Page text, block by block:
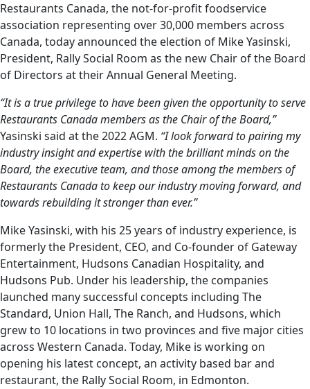
Restaurants Canada, the not-for-profit foodservice
association representing over 30,000 members across
Canada, today announced the election of Mike Yasinski,
President, Rally Social Room as the new Chair of the Board
of Directors at their Annual General Meeting.
“It is a true privilege to have been given the opportunity to serve
Restaurants Canada members as the Chair of the Board,”
Yasinski said at the 2022 AGM. “I look forward to pairing my
industry insight and expertise with the brilliant minds on the
Board, the executive team, and those among the members of
Restaurants Canada to keep our industry moving forward, and
towards rebuilding it stronger than ever.”
Mike Yasinski, with his 25 years of industry experience, is
formerly the President, CEO, and Co-founder of Gateway
Entertainment, Hudsons Canadian Hospitality, and
Hudsons Pub. Under his leadership, the companies
launched many successful concepts including The
Standard, Union Hall, The Ranch, and Hudsons, which
grew to 10 locations in two provinces and five major cities
across Western Canada. Today, Mike is working on
opening his latest concept, an activity based bar and
restaurant, the Rally Social Room, in Edmonton.